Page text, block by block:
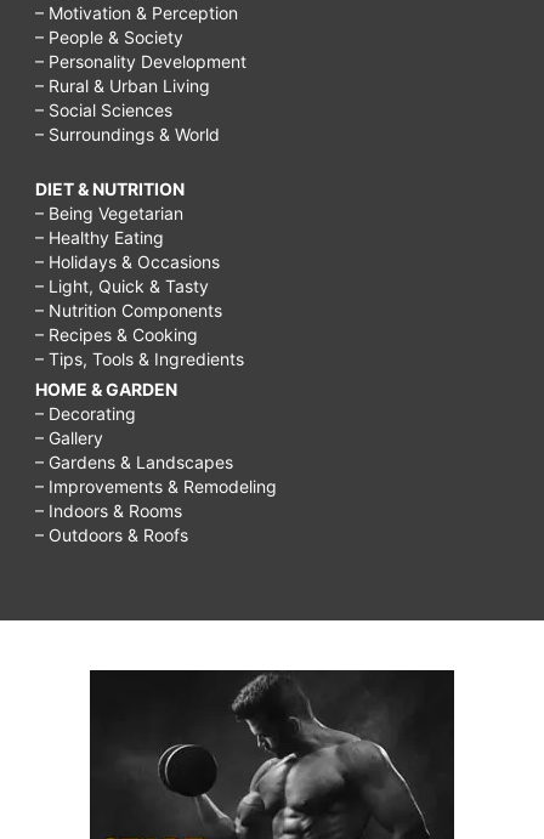
– Motivation & Perception
– People & Society
– Personality Development
– Rural & Urban Living
– Social Sciences
– Surroundings & World
DIET & NUTRITION
– Being Vegetarian
– Healthy Eating
– Holidays & Occasions
– Light, Quick & Tasty
– Nutrition Components
– Recipes & Cooking
– Tips, Tools & Ingredients
HOME & GARDEN
– Decorating
– Gallery
– Gardens & Landscapes
– Improvements & Remodeling
– Indoors & Rooms
– Outdoors & Roofs